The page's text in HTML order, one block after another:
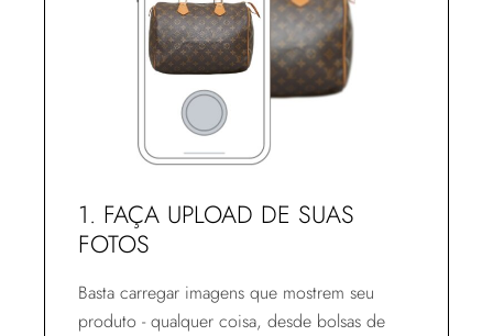
1. FAÇA UPLOAD DE SUAS
FOTOS
Basta carregar imagens que mostrem seu
produto - qualquer coisa, desde bolsas de